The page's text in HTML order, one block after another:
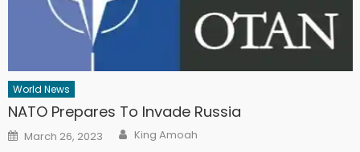
World News
NATO Prepares To Invade Russia
Posted
on
March 26, 2023 Author
King Amoah